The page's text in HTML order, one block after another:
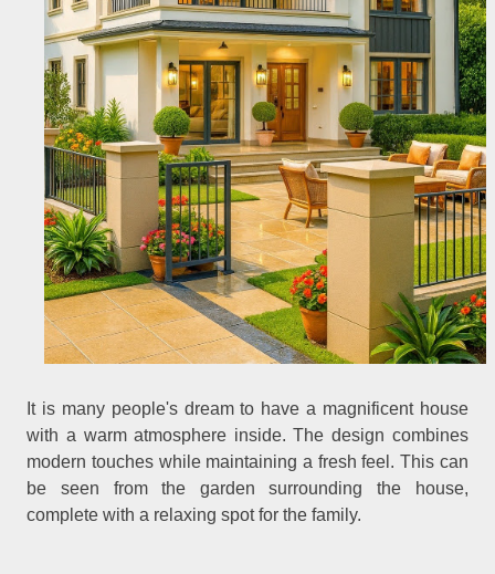
It is many people's dream to have a magnificent house
with a warm atmosphere inside. The design combines
modern touches while maintaining a fresh feel. This can
be seen from the garden surrounding the house,
complete with a relaxing spot for the family.